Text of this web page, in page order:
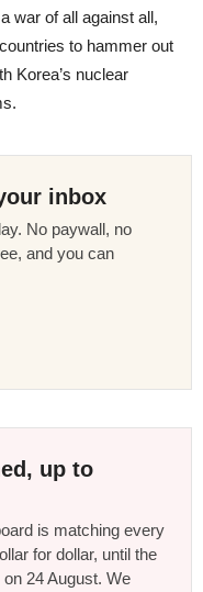
war of all against all,
to hammer out
Korea’s nuclear
inbox
No paywall, no
and you can
up to
is matching every
for dollar, until the
24 August. We